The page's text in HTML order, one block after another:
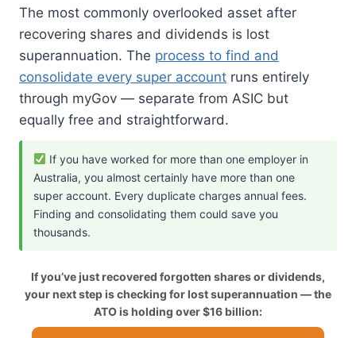
The most commonly overlooked asset after
recovering shares and dividends is lost
superannuation. The process to find and
consolidate every super account runs entirely
through myGov — separate from ASIC but
equally free and straightforward.
If you have worked for more than one employer in
Australia, you almost certainly have more than one
super account. Every duplicate charges annual fees.
Finding and consolidating them could save you
thousands.
If you’ve just recovered forgotten shares or dividends,
your next step is checking for lost superannuation — the
ATO is holding over $16 billion: